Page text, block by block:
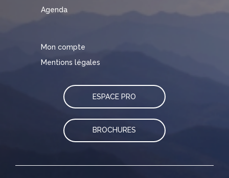
Agenda
Mon compte
Mentions légales
ESPACE PRO
BROCHURES